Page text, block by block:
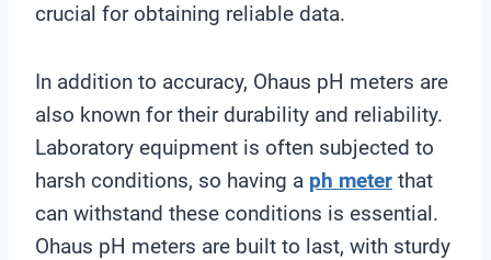
crucial for obtaining reliable data.
In addition to accuracy, Ohaus pH meters are
also known for their durability and reliability.
Laboratory equipment is often subjected to
harsh conditions, so having a ph meter that
can withstand these conditions is essential.
Ohaus pH meters are built to last, with sturdy